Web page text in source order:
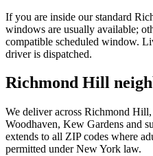
If you are inside our standard
windows are usually available;
compatible scheduled window.
driver is dispatched.
Richmond Hill
We deliver across Richmond
Woodhaven, Kew Gardens and
extends to all ZIP codes where
permitted under New York law.